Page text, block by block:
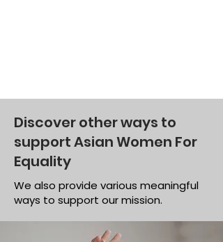
Discover other ways to
support Asian Women For
Equality
We also provide various meaningful
ways to support our mission.